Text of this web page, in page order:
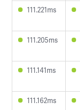
111.221ms
111.205ms
111.141ms
111.162ms